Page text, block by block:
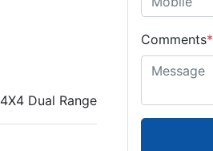
4X4 Dual Range
Comments*